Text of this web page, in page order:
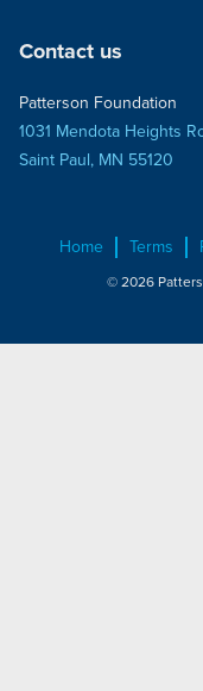
Contact us
Patterson Foundation
1031 Mendota Heights
Saint Paul, MN 55120
Home Terms
© 2026